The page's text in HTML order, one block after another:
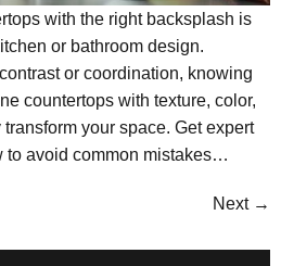
with the right backsplash is
or bathroom design.
or coordination, knowing
countertops with texture, color,
your space. Get expert
to avoid common mistakes…
Next →